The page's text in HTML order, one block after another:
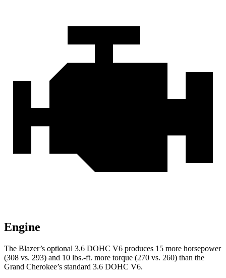
Engine
The Blazer’s optional 3.6 DOHC V6 produces 15 more horsepower
(308 vs. 293) and 10 lbs.-ft. more torque (270 vs. 260) than the
Grand Cherokee’s standard 3.6 DOHC V6.